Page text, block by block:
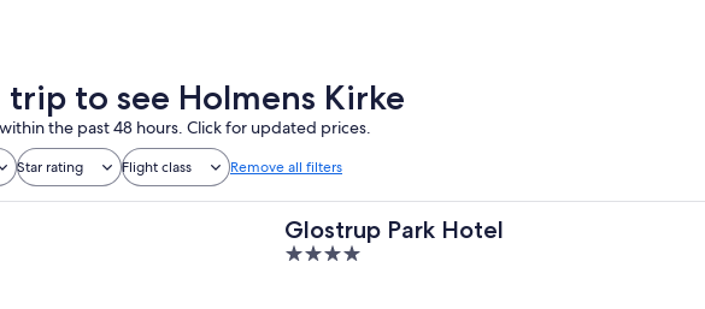
trip to see Holmens Kirke
the past 48 hours. Click for updated prices.
Star rating Flight class Remove all filters
Glostrup Park Hotel
4